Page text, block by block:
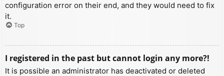
configuration error on their end, and they would need to fix
it.
Top
I registered in the past but cannot login any more?!
It is possible an administrator has deactivated or deleted